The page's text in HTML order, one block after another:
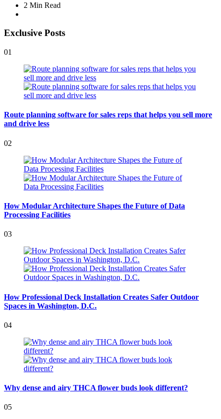
2 Min Read
Exclusive Posts
01
Route planning software for sales reps that helps you sell more
and drive less
02
How Modular Architecture Shapes the Future of Data
Processing Facilities
03
How Professional Deck Installation Creates Safer Outdoor
Spaces in Washington, D.C.
04
Why dense and airy THCA flower buds look different?
05